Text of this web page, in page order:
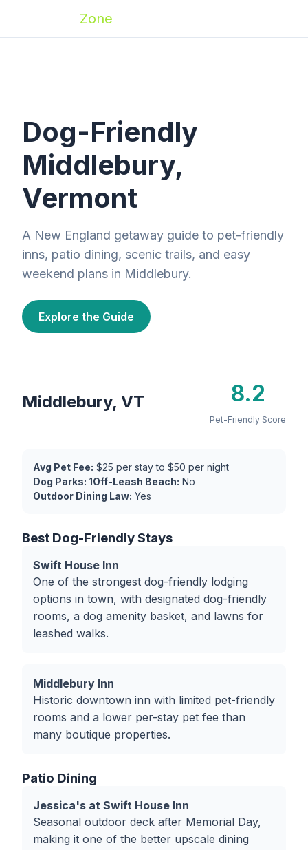
Zone
Dog-Friendly
Middlebury,
Vermont
A New England getaway guide to pet-friendly
inns, patio dining, scenic trails, and easy
weekend plans in Middlebury.
Explore the Guide
Middlebury, VT 8.2
Pet-Friendly Score
Avg Pet Fee: $25 per stay to $50 per night
Dog Parks: 1Off-Leash Beach: No
Outdoor Dining Law: Yes
Best Dog-Friendly Stays
Swift House Inn
One of the strongest dog-friendly lodging
options in town, with designated dog-friendly
rooms, a dog amenity basket, and lawns for
leashed walks.
Middlebury Inn
Historic downtown inn with limited pet-friendly
rooms and a lower per-stay pet fee than
many boutique properties.
Patio Dining
Jessica's at Swift House Inn
Seasonal outdoor deck after Memorial Day,
making it one of the better upscale dining